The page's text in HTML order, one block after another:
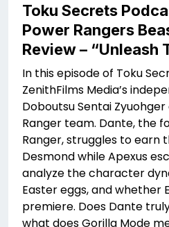
Toku Secrets
Power Rangers
Review – “Unleash
In this episode of Toku
ZenithFilms Media’s
Doboutsu Sentai
Ranger team. Dante, the
Ranger, struggles to earn
Desmond while Apexus
analyze the character
Easter eggs, and whether
premiere. Does Dante
what does Gorilla Mode